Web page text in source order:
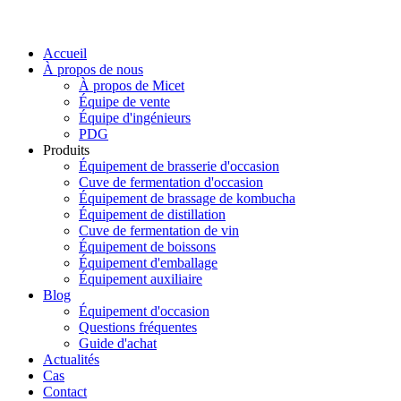
Accueil
À propos de nous
À propos de Micet
Équipe de vente
Équipe d'ingénieurs
PDG
Produits
Équipement de brasserie d'occasion
Cuve de fermentation d'occasion
Équipement de brassage de kombucha
Équipement de distillation
Cuve de fermentation de vin
Équipement de boissons
Équipement d'emballage
Équipement auxiliaire
Blog
Équipement d'occasion
Questions fréquentes
Guide d'achat
Actualités
Cas
Contact